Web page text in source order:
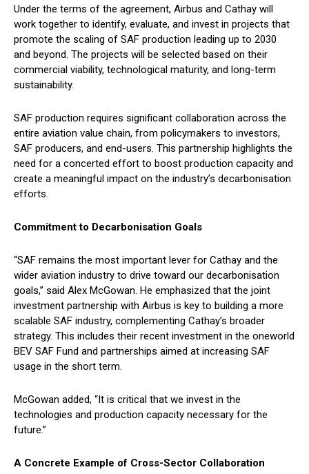
Under the terms of the agreement, Airbus and Cathay will
work together to identify, evaluate, and invest in projects that
promote the scaling of SAF production leading up to 2030
and beyond. The projects will be selected based on their
commercial viability, technological maturity, and long-term
sustainability.
SAF production requires significant collaboration across the
entire aviation value chain, from policymakers to investors,
SAF producers, and end-users. This partnership highlights the
need for a concerted effort to boost production capacity and
create a meaningful impact on the industry’s decarbonisation
efforts.
Commitment to Decarbonisation Goals
“SAF remains the most important lever for Cathay and the
wider aviation industry to drive toward our decarbonisation
goals,” said Alex McGowan. He emphasized that the joint
investment partnership with Airbus is key to building a more
scalable SAF industry, complementing Cathay’s broader
strategy. This includes their recent investment in the oneworld
BEV SAF Fund and partnerships aimed at increasing SAF
usage in the short term.
McGowan added, “It is critical that we invest in the
technologies and production capacity necessary for the
future.”
A Concrete Example of Cross-Sector Collaboration